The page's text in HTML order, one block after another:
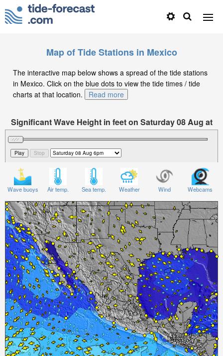
Map of Tide Stations in Mexico
The interactive map below shows a spread of the tide stations
in Mexico. Click on the blue dots to view the tide times / tide
charts at that location.
Read more
Significant Wave Height in feet on Saturday 08 Aug at
6pm CST
Wave buoys Air temp. Sea temp. Weather Wind Webcams